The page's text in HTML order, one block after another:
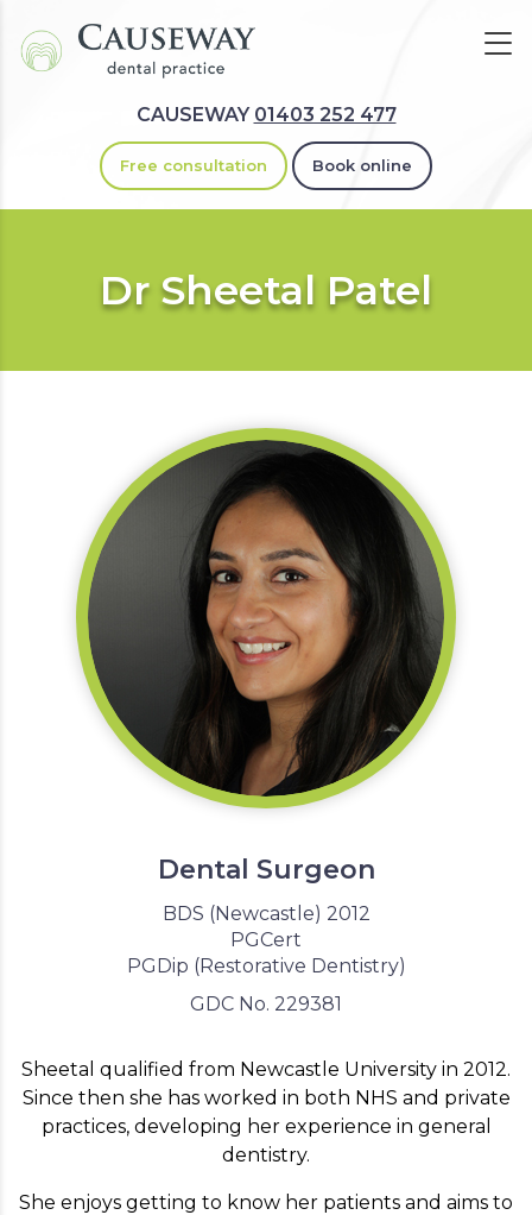
CAUSEWAY 01403 252 477
Free consultation Book online
Dr Sheetal Patel
Dental Surgeon
BDS (Newcastle) 2012
PGCert
PGDip (Restorative Dentistry)
GDC No. 229381
Sheetal qualified from Newcastle University in 2012.
Since then she has worked in both NHS and private
practices, developing her experience in general
dentistry.
She enjoys getting to know her patients and aims to